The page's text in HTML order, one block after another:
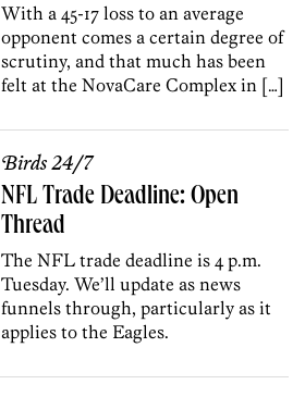
With a 45-17 loss to an average
opponent comes a certain degree of
scrutiny, and that much has been
felt at the NovaCare Complex in […]
Birds 24/7
NFL Trade Deadline: Open
Thread
The NFL trade deadline is 4 p.m.
Tuesday. We’ll update as news
funnels through, particularly as it
applies to the Eagles.